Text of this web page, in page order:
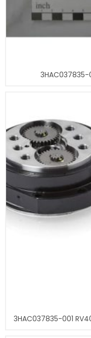
3HAC037835-
3HAC037835-001